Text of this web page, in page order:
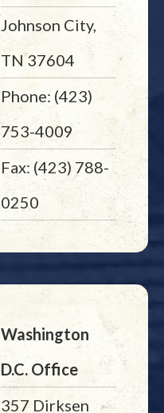
Johnson City,
TN 37604
Phone: (423)
753-4009
Fax: (423) 788-
0250
Washington
D.C. Office
357 Dirksen